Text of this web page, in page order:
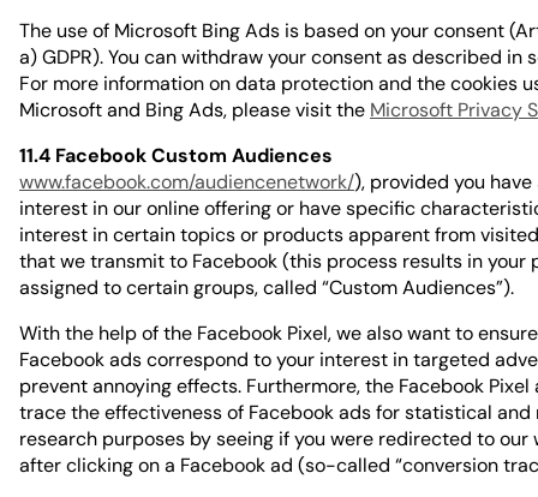
The use of Microsoft Bing Ads is based on your consent
a) GDPR). You can withdraw your consent as described in
For more information on data protection and the cookies
Microsoft and Bing Ads, please visit the Microsoft Privacy
11.4 Facebook Custom Audiences
www.facebook.com/audiencenetwork/), provided you have
interest in our online offering or have specific
interest in certain topics or products apparent from
that we transmit to Facebook (this process results in your
assigned to certain groups, called “Custom Audiences”).
With the help of the Facebook Pixel, we also want to
Facebook ads correspond to your interest in targeted
prevent annoying effects. Furthermore, the Facebook Pixel
trace the effectiveness of Facebook ads for statistical and
research purposes by seeing if you were redirected to our
after clicking on a Facebook ad (so-called “conversion